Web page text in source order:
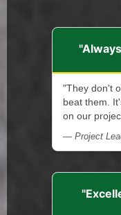
"They don't
beat them.
on our
— Project